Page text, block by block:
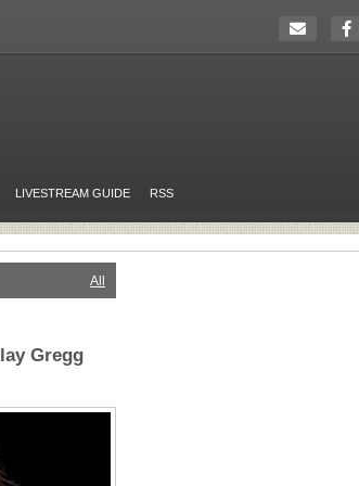
LIVESTREAM GUIDE RSS
All
Gregg